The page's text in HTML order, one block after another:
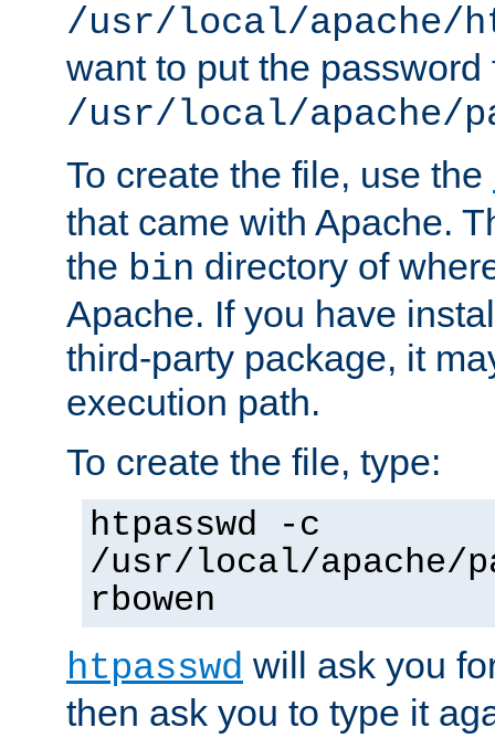
/usr/local/apache/
want to put the password
/usr/local/apache/
To create the file, use the
that came with Apache.
the bin directory of
Apache. If you have
third-party package, it
execution path.
To create the file, type:
htpasswd -c
/usr/local/apache/
rbowen
htpasswd will ask you
then ask you to type it